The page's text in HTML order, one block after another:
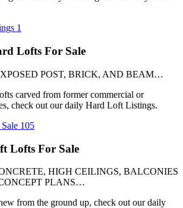
1
Lofts For Sale
POST, BRICK, AND BEAM…
carved from former commercial or
check out our daily Hard Loft Listings.
105
Lofts For Sale
HIGH CEILINGS, BALCONIES
PLANS…
from the ground up, check out our daily